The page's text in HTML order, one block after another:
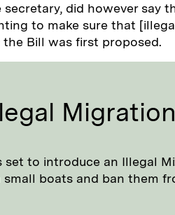
did however say
to make sure that
the Bill was first proposed.
set to introduce an Illegal
boats and ban them